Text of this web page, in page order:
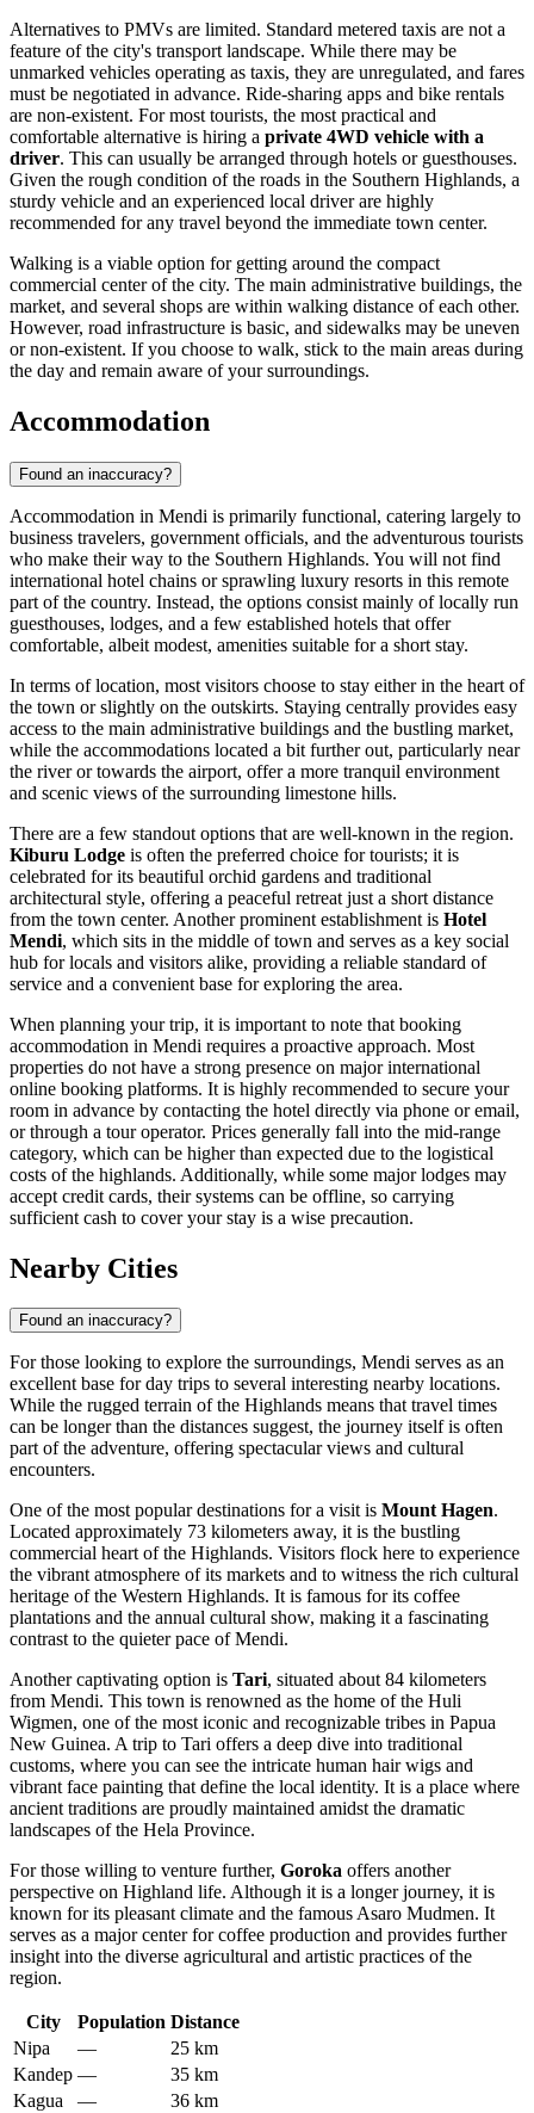
Alternatives to PMVs are limited. Standard metered taxis are not a
feature of the city's transport landscape. While there may be
unmarked vehicles operating as taxis, they are unregulated, and fares
must be negotiated in advance. Ride-sharing apps and bike rentals
are non-existent. For most tourists, the most practical and
comfortable alternative is hiring a private 4WD vehicle with a
driver. This can usually be arranged through hotels or guesthouses.
Given the rough condition of the roads in the Southern Highlands, a
sturdy vehicle and an experienced local driver are highly
recommended for any travel beyond the immediate town center.
Walking is a viable option for getting around the compact
commercial center of the city. The main administrative buildings, the
market, and several shops are within walking distance of each other.
However, road infrastructure is basic, and sidewalks may be uneven
or non-existent. If you choose to walk, stick to the main areas during
the day and remain aware of your surroundings.
Accommodation
Found an inaccuracy?
Accommodation in Mendi is primarily functional, catering largely to
business travelers, government officials, and the adventurous tourists
who make their way to the Southern Highlands. You will not find
international hotel chains or sprawling luxury resorts in this remote
part of the country. Instead, the options consist mainly of locally run
guesthouses, lodges, and a few established hotels that offer
comfortable, albeit modest, amenities suitable for a short stay.
In terms of location, most visitors choose to stay either in the heart of
the town or slightly on the outskirts. Staying centrally provides easy
access to the main administrative buildings and the bustling market,
while the accommodations located a bit further out, particularly near
the river or towards the airport, offer a more tranquil environment
and scenic views of the surrounding limestone hills.
There are a few standout options that are well-known in the region.
Kiburu Lodge is often the preferred choice for tourists; it is
celebrated for its beautiful orchid gardens and traditional
architectural style, offering a peaceful retreat just a short distance
from the town center. Another prominent establishment is Hotel
Mendi, which sits in the middle of town and serves as a key social
hub for locals and visitors alike, providing a reliable standard of
service and a convenient base for exploring the area.
When planning your trip, it is important to note that booking
accommodation in Mendi requires a proactive approach. Most
properties do not have a strong presence on major international
online booking platforms. It is highly recommended to secure your
room in advance by contacting the hotel directly via phone or email,
or through a tour operator. Prices generally fall into the mid-range
category, which can be higher than expected due to the logistical
costs of the highlands. Additionally, while some major lodges may
accept credit cards, their systems can be offline, so carrying
sufficient cash to cover your stay is a wise precaution.
Nearby Cities
Found an inaccuracy?
For those looking to explore the surroundings, Mendi serves as an
excellent base for day trips to several interesting nearby locations.
While the rugged terrain of the Highlands means that travel times
can be longer than the distances suggest, the journey itself is often
part of the adventure, offering spectacular views and cultural
encounters.
One of the most popular destinations for a visit is Mount Hagen.
Located approximately 73 kilometers away, it is the bustling
commercial heart of the Highlands. Visitors flock here to experience
the vibrant atmosphere of its markets and to witness the rich cultural
heritage of the Western Highlands. It is famous for its coffee
plantations and the annual cultural show, making it a fascinating
contrast to the quieter pace of Mendi.
Another captivating option is Tari, situated about 84 kilometers
from Mendi. This town is renowned as the home of the Huli
Wigmen, one of the most iconic and recognizable tribes in Papua
New Guinea. A trip to Tari offers a deep dive into traditional
customs, where you can see the intricate human hair wigs and
vibrant face painting that define the local identity. It is a place where
ancient traditions are proudly maintained amidst the dramatic
landscapes of the Hela Province.
For those willing to venture further, Goroka offers another
perspective on Highland life. Although it is a longer journey, it is
known for its pleasant climate and the famous Asaro Mudmen. It
serves as a major center for coffee production and provides further
insight into the diverse agricultural and artistic practices of the
region.
City Population Distance
Nipa
—
25 km
Kandep —
35 km
Kagua
— 36 km